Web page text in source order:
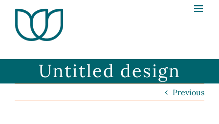
Untitled design
Previous